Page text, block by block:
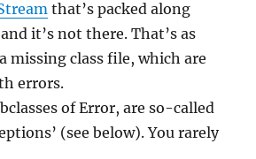
that’s packed along
it’s not there. That’s as
missing class file, which are
errors.
of Error, are so-called
(see below). You rarely